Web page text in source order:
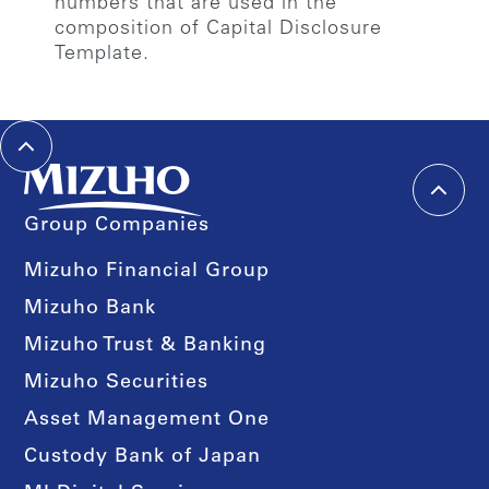
numbers that are used in the
composition of Capital Disclosure
Template.
Group Companies
Mizuho Financial Group
Mizuho Bank
Mizuho Trust & Banking
Mizuho Securities
Asset Management One
Custody Bank of Japan